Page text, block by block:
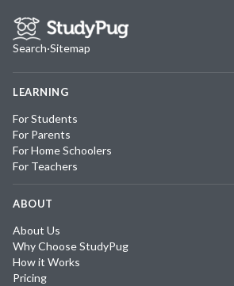
Search·Sitemap
LEARNING
For Students
For Parents
For Home Schoolers
For Teachers
ABOUT
About Us
Why Choose StudyPug
How it Works
Pricing